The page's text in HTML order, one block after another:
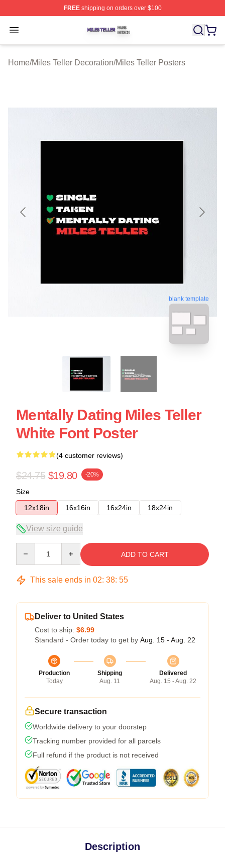
FREEshipping on orders over $100
Open menu
Miles Teller Shop ⚡️ Officially Licensed Miles Teller
Home/Miles Teller Decoration/Miles Teller Posters
blank template
Mentally Dating Miles Teller
White Font Poster
(4 customer reviews)
$24.75 $19.80 -20%
Size
12x18in
16x16in 16x24in 18x24in
View size guide
ADD TO CART
This sale ends in 02: 38: 54
Deliver to United States
Cost to ship: $6.99
Standard - Order today to get by Aug. 15 - Aug. 22
Production
Today
Shipping
Aug. 11
Delivered
Aug. 15 - Aug. 22
Secure transaction
Worldwide delivery to your doorstep
Tracking number provided for all parcels
Full refund if the product is not received
Description